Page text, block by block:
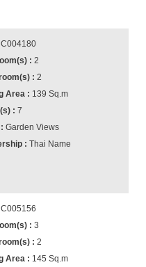
C004180
2
2
139 Sq.m
7
Garden Views
Thai Name
C005156
3
2
145 Sq.m